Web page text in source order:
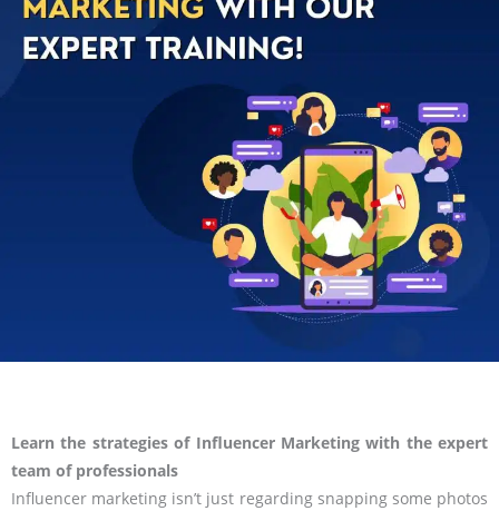
Learn the strategies of Influencer Marketing with the expert
team of professionals
Influencer marketing isn’t just regarding snapping some photos